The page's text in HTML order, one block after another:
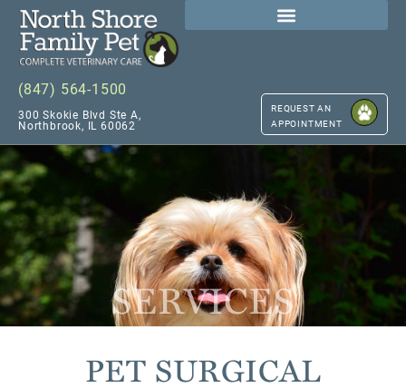
(847) 564-1500
300 Skokie Blvd Ste A,
Northbrook, IL 60062
REQUEST AN
APPOINTMENT
SERVICES
PET SURGICAL